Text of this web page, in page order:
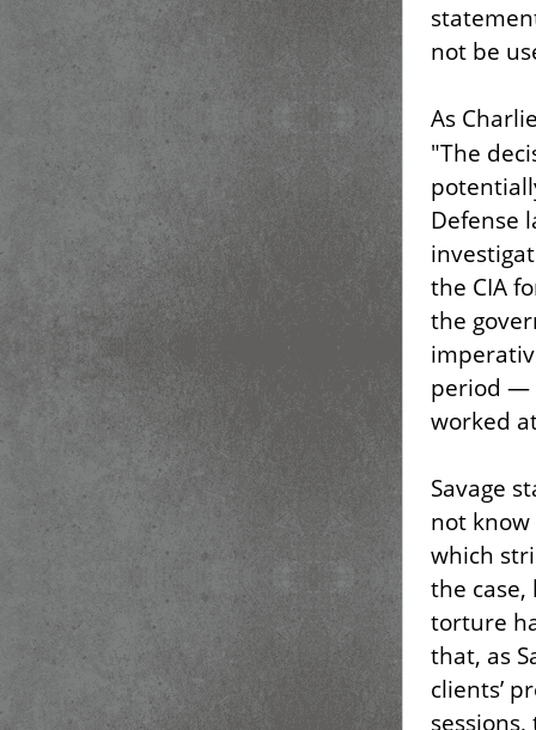
not be
As
"The
Defense
the CIA
the
period —
worked
Savage
not
which
the case,
torture
that, as
clients’
sessions,